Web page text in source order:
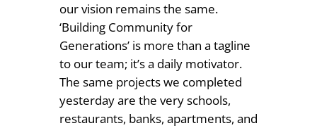
our vision remains the same.
‘Building Community for
Generations’ is more than a tagline
to our team; it’s a daily motivator.
The same projects we completed
yesterday are the very schools,
restaurants, banks, apartments, and